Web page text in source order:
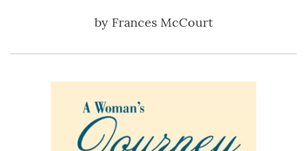
by Frances McCourt